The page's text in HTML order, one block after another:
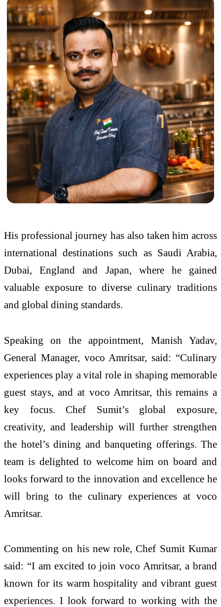
His professional journey has also taken him across
international destinations such as Saudi Arabia,
Dubai, England and Japan, where he gained
valuable exposure to diverse culinary traditions
and global dining standards.
Speaking on the appointment, Manish Yadav,
General Manager, voco Amritsar, said: “Culinary
experiences play a vital role in shaping memorable
guest stays, and at voco Amritsar, this remains a
key focus. Chef Sumit’s global exposure,
creativity, and leadership will further strengthen
the hotel’s dining and banqueting offerings. The
team is delighted to welcome him on board and
looks forward to the innovation and excellence he
will bring to the culinary experiences at voco
Amritsar.
Commenting on his new role, Chef Sumit Kumar
said: “I am excited to join voco Amritsar, a brand
known for its warm hospitality and vibrant guest
experiences. I look forward to working with the